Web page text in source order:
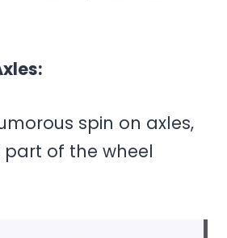
spin on axles,
of the wheel